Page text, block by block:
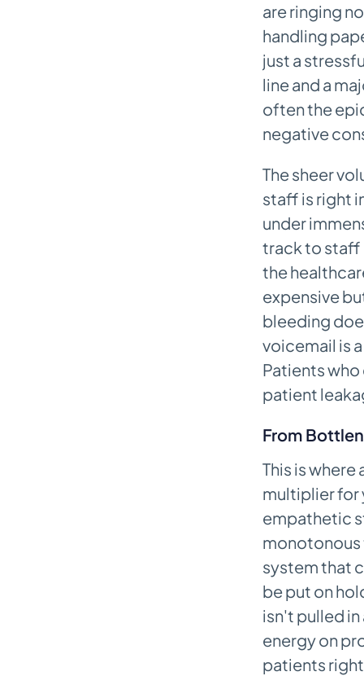
are ringing
handling
just a
line and a
often the
negative
The sheer
staff is right
under
track to staff
the
expensive
bleeding
voicemail is
Patients
patient
From
This is where
multiplier for
empathetic
monotonous
system that
be put on
isn't pulled
energy on
patients